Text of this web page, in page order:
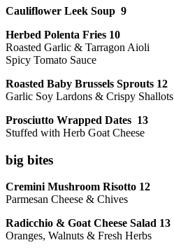
Cauliflower Leek Soup 9
Herbed Polenta Fries 10
Roasted Garlic & Tarragon Aioli
Spicy Tomato Sauce
Roasted Baby Brussels Sprouts 12
Garlic Soy Lardons & Crispy Shallots
Prosciutto Wrapped Dates 13
Stuffed with Herb Goat Cheese
big bites
Cremini Mushroom Risotto 12
Parmesan Cheese & Chives
Radicchio & Goat Cheese Salad 13
Oranges, Walnuts & Fresh Herbs